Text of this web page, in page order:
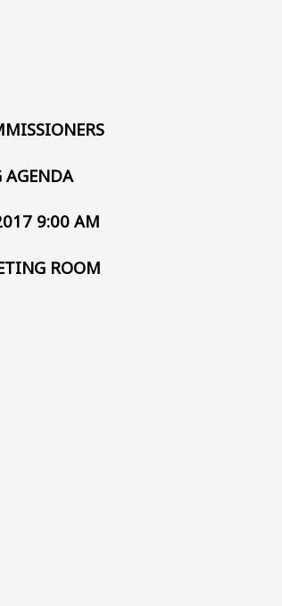
AGENDA
9:00 AM
ROOM